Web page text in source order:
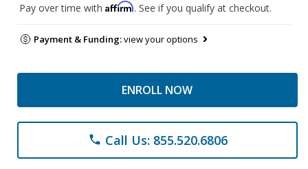
Pay over time with Affirm. See if you qualify at checkout.
Payment & Funding:view your options
ENROLL NOW
phone Call Us: 855.520.6806